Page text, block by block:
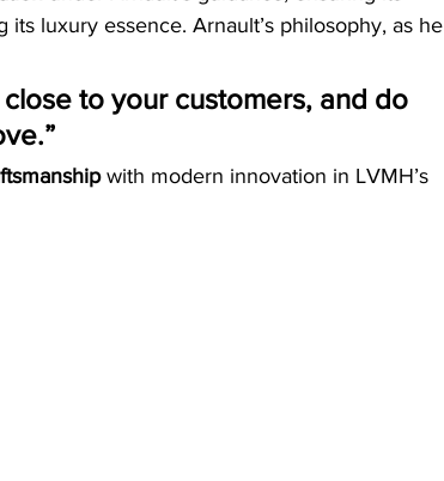
luxury essence. Arnault’s philosophy, as he
to your customers, and do
with modern innovation in LVMH’s